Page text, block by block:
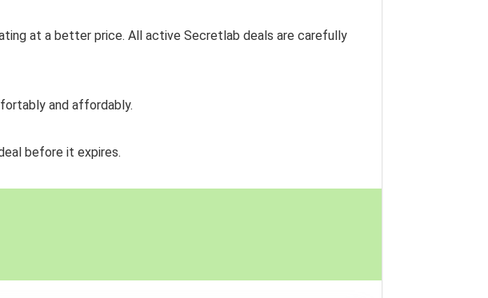
at a better price. All active Secretlab deals are carefully
and affordably.
before it expires.